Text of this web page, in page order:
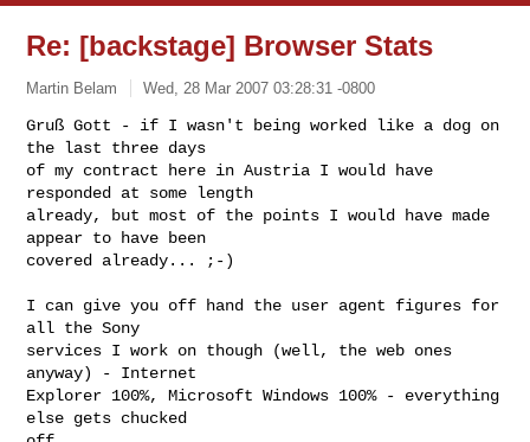
Re: [backstage] Browser Stats
Martin Belam Wed, 28 Mar 2007 03:28:31 -0800
Gruß Gott - if I wasn't being worked like a dog on
the last three days
of my contract here in Austria I would have
responded at some length
already, but most of the points I would have made
appear to have been
covered already... ;-)
I can give you off hand the user agent figures for
all the Sony
services I work on though (well, the web ones
anyway) - Internet
Explorer 100%, Microsoft Windows 100% - everything
else gets chucked